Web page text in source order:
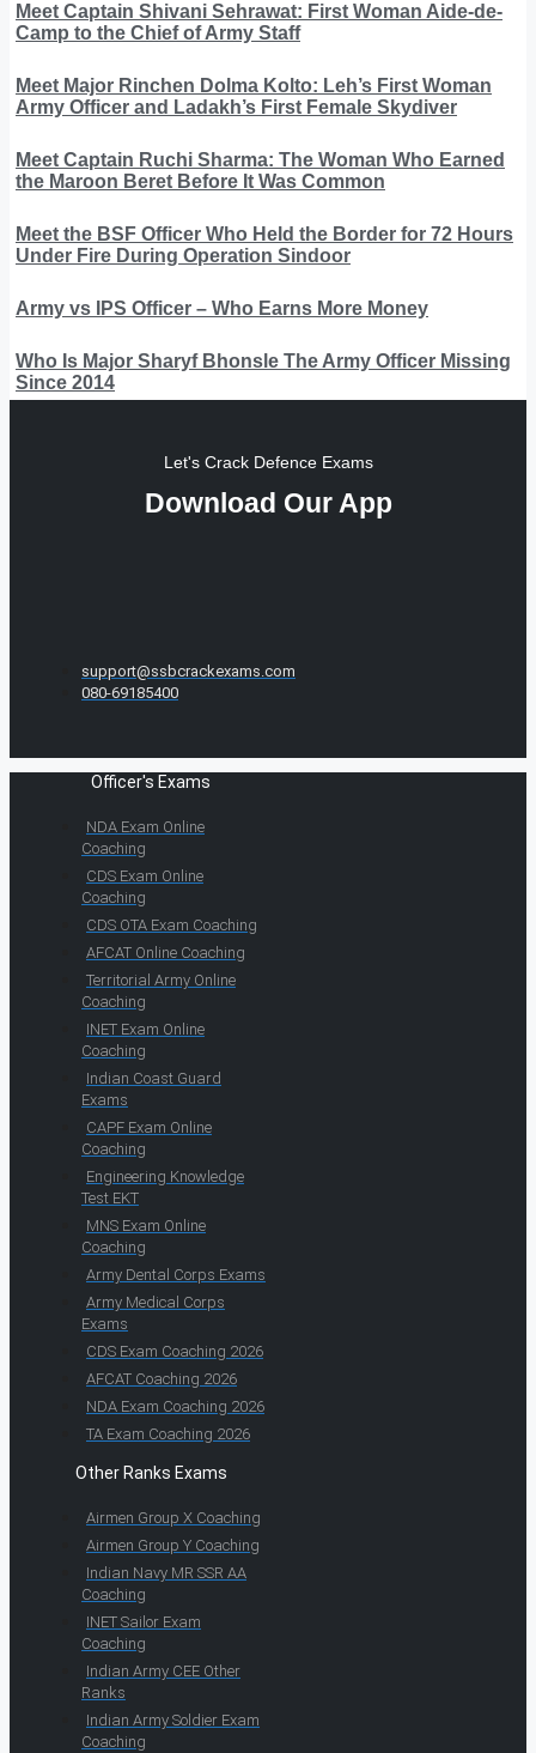
Meet Captain Shivani Sehrawat: First Woman Aide-de-
Camp to the Chief of Army Staff
Meet Major Rinchen Dolma Kolto: Leh’s First Woman
Army Officer and Ladakh’s First Female Skydiver
Meet Captain Ruchi Sharma: The Woman Who Earned
the Maroon Beret Before It Was Common
Meet the BSF Officer Who Held the Border for 72 Hours
Under Fire During Operation Sindoor
Army vs IPS Officer – Who Earns More Money
Who Is Major Sharyf Bhonsle The Army Officer Missing
Since 2014
Let's Crack Defence Exams
Download Our App
support@ssbcrackexams.com
080-69185400
Officer's Exams
NDA Exam Online
Coaching
CDS Exam Online
Coaching
CDS OTA Exam Coaching
AFCAT Online Coaching
Territorial Army Online
Coaching
INET Exam Online
Coaching
Indian Coast Guard
Exams
CAPF Exam Online
Coaching
Engineering Knowledge
Test EKT
MNS Exam Online
Coaching
Army Dental Corps Exams
Army Medical Corps
Exams
CDS Exam Coaching 2026
AFCAT Coaching 2026
NDA Exam Coaching 2026
TA Exam Coaching 2026
Other Ranks Exams
Airmen Group X Coaching
Airmen Group Y Coaching
Indian Navy MR SSR AA
Coaching
INET Sailor Exam
Coaching
Indian Army CEE Other
Ranks
Indian Army Soldier Exam
Coaching